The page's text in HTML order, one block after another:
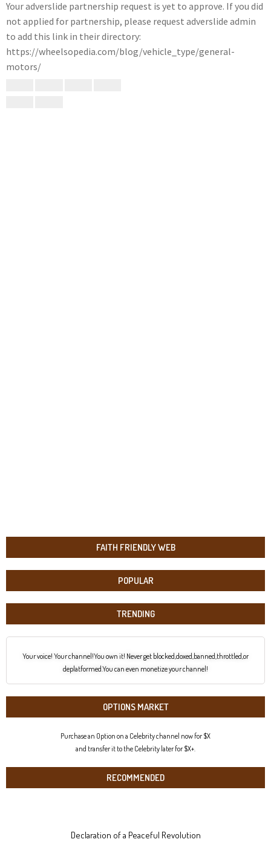
FAITH FRIENDLY WEB
POPULAR
TRENDING
Your voice! Your channel!You own it! Never get blocked,doxed,banned,throttled,or
deplatformed.You can even monetize your channel!
OPTIONS MARKET
Purchase an Option on a Celebrity channel now for $X
and transfer it to the Celebrity later for $X+.
RECOMMENDED
Declaration of a Peaceful Revolution